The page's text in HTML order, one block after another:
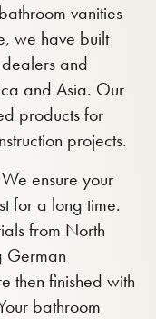
vanities
we have built
and
and Asia. Our
products for
projects.
We ensure your
for a long time.
from North
German
then finished with
bathroom